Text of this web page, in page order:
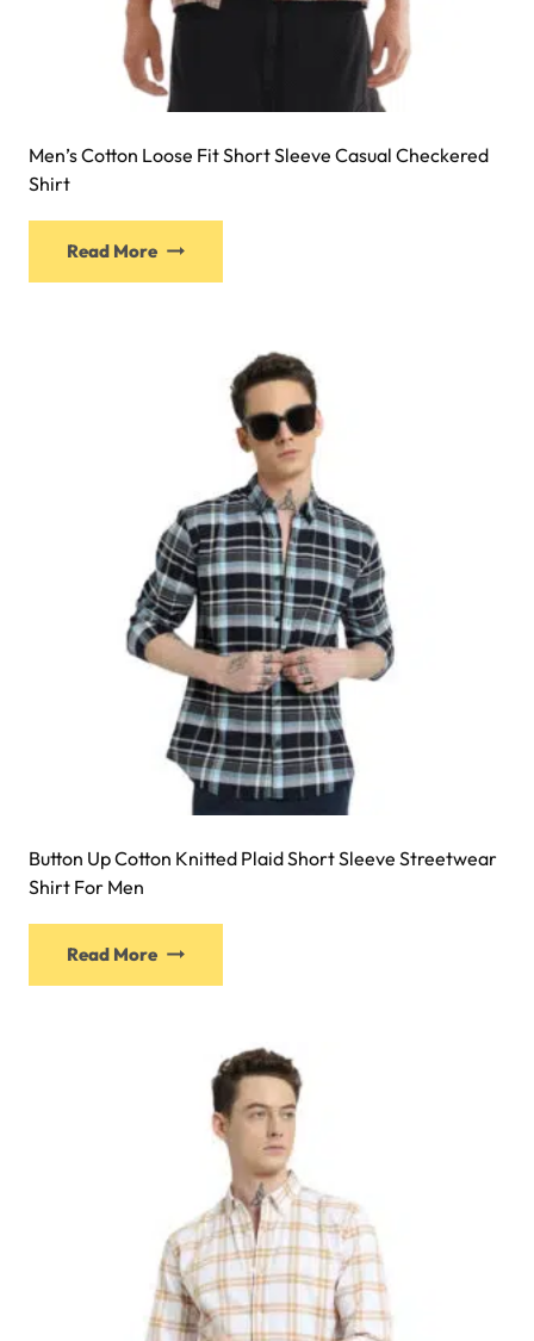
Men’s Cotton Loose Fit Short Sleeve Casual Checkered
Shirt
Read More
Button Up Cotton Knitted Plaid Short Sleeve Streetwear
Shirt For Men
Read More